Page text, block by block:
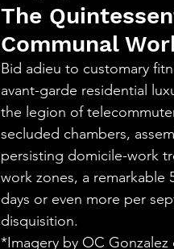
The
Communal
Bid adieu to customary
avant-garde residential
the legion of
secluded chambers,
persisting domicile-work
work zones, a
days or even more per
disquisition.
*Imagery by OC Gonzalez